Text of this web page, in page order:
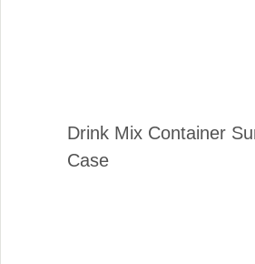
Drink Mix Container
Case